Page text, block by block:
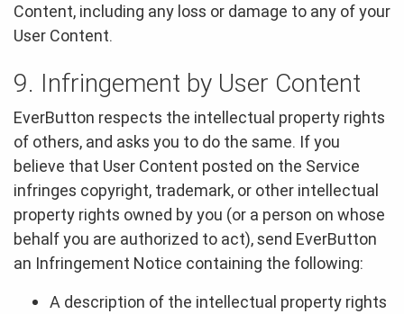
Content, including any loss or damage to any of your
User Content.
9. Infringement by User Content
EverButton respects the intellectual property rights
of others, and asks you to do the same. If you
believe that User Content posted on the Service
infringes copyright, trademark, or other intellectual
property rights owned by you (or a person on whose
behalf you are authorized to act), send EverButton
an Infringement Notice containing the following:
A description of the intellectual property rights